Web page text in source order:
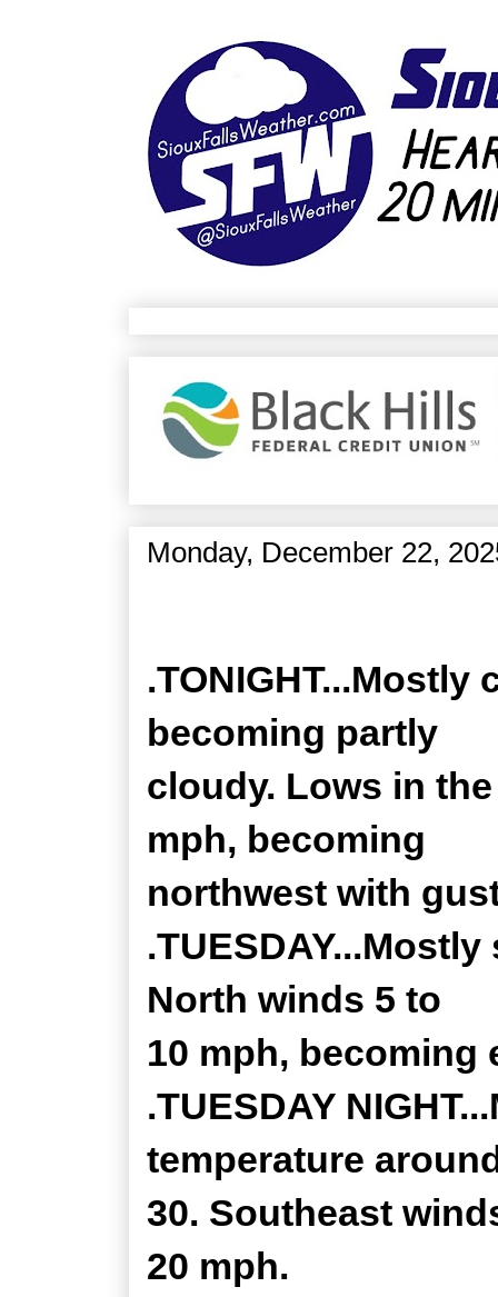
Monday, December 22,
becoming partly
cloudy. Lows in
mph, becoming
northwest with
North winds 5 to
10 mph, becoming
.TUESDAY
temperature
30. Southeast
20 mph.